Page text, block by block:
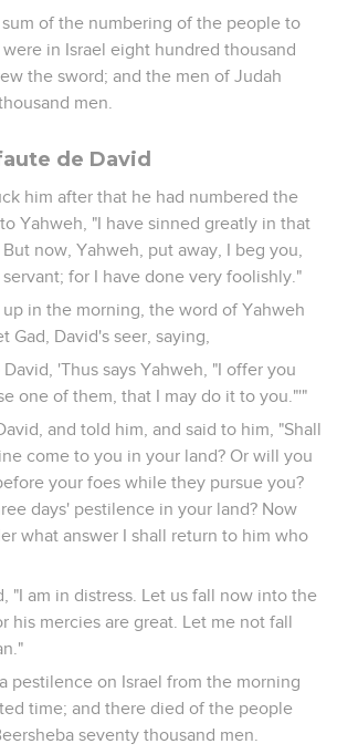
of the numbering of the people to
in Israel eight hundred thousand
the sword; and the men of Judah
men.
de David
him after that he had numbered the
Yahweh, "I have sinned greatly in that
now, Yahweh, put away, I beg you,
for I have done very foolishly."
up in the morning, the word of Yahweh
Gad, David's seer, saying,
'Thus says Yahweh, "I offer you
one of them, that I may do it to you."'"
and told him, and said to him, "Shall
come to you in your land? Or will you
your foes while they pursue you?
days' pestilence in your land? Now
what answer I shall return to him who
"I am in distress. Let us fall now into the
his mercies are great. Let me not fall
pestilence on Israel from the morning
time; and there died of the people
seventy thousand men.